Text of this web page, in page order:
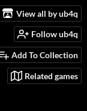
View all by ub4q
Follow ub4q
Add To Collection
Related games